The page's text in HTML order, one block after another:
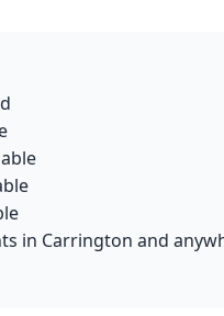
in Carrington and